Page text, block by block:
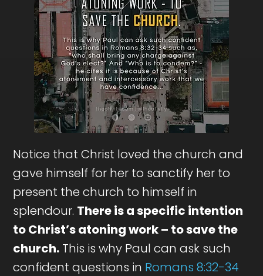
Notice that Christ loved the church and
gave himself for her to sanctify her to
present the church to himself in
splendour. There is a specific intention
to Christ’s atoning work – to save the
church. This is why Paul can ask such
confident questions in Romans 8:32-34